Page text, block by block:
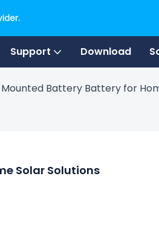
Support Download
Battery Battery for
Solar Solutions